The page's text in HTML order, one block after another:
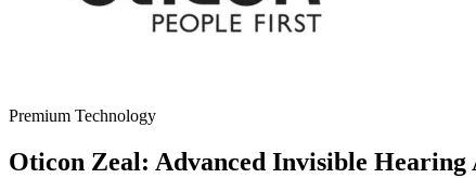
Premium Technology
Oticon Zeal: Advanced Invisible